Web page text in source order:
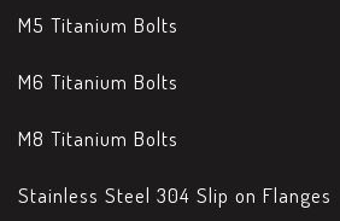
M5 Titanium Bolts
M6 Titanium Bolts
M8 Titanium Bolts
Stainless Steel 304 Slip on Flanges